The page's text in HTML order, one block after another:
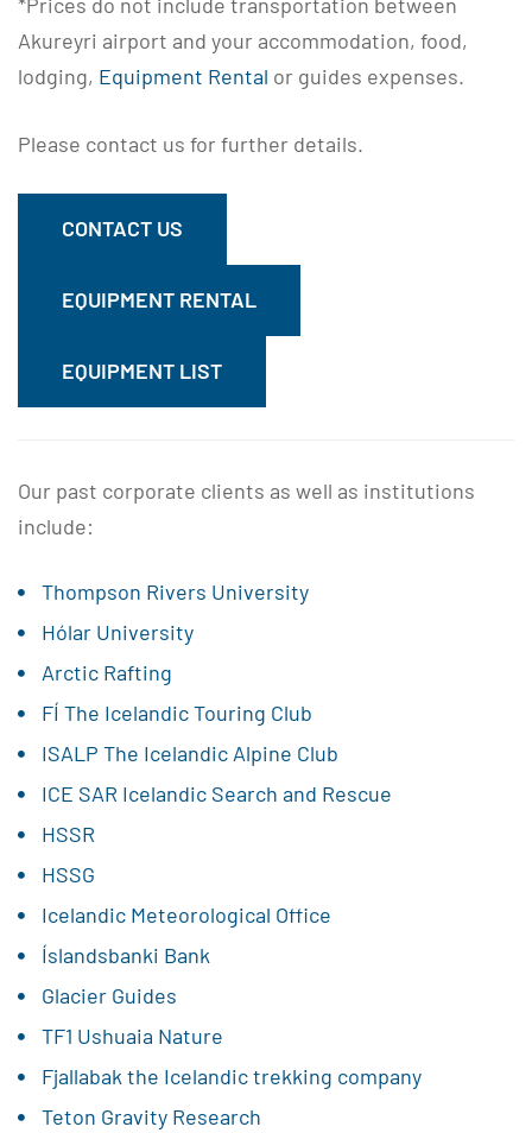
Akureyri airport and your accommodation, food,
lodging, Equipment Rental or guides expenses.
Please contact us for further details.
CONTACT US
EQUIPMENT RENTAL
EQUIPMENT LIST
Our past corporate clients as well as institutions
include:
Thompson Rivers University
Hólar University
Arctic Rafting
FÍ The Icelandic Touring Club
ISALP The Icelandic Alpine Club
ICE SAR Icelandic Search and Rescue
HSSR
HSSG
Icelandic Meteorological Office
Íslandsbanki Bank
Glacier Guides
TF1 Ushuaia Nature
Fjallabak the Icelandic trekking company
Teton Gravity Research